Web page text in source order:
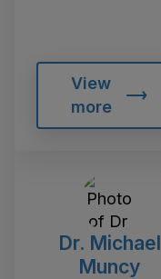
View
more
Dr. Michael
Muncy